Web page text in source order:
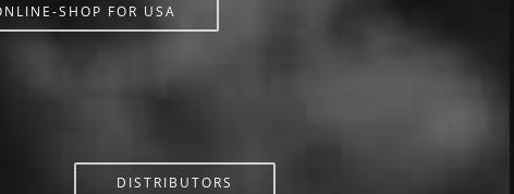
SHOP FOR USA
DISTRIBUTORS